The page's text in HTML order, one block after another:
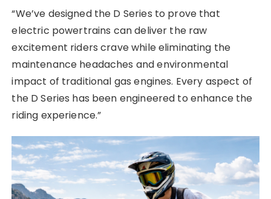
“We’ve designed the D Series to prove that
electric powertrains can deliver the raw
excitement riders crave while eliminating the
maintenance headaches and environmental
impact of traditional gas engines. Every aspect of
the D Series has been engineered to enhance the
riding experience.”